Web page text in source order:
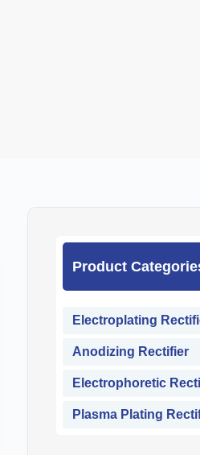
Product
Electroplating
Anodizing Rectifier
Electrophoretic
Plasma Plating